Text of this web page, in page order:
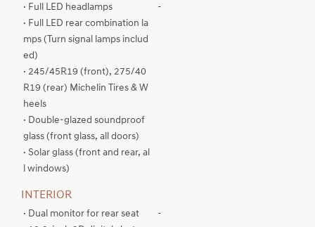
· Full LED headlamps
· Full LED rear combination la
mps (Turn signal lamps includ
ed)
· 245/45R19 (front), 275/40
R19 (rear) Michelin Tires & W
heels
· Double-glazed soundproof
glass (front glass, all doors)
· Solar glass (front and rear, al
l windows)
-
INTERIOR
· Dual monitor for rear seat
-